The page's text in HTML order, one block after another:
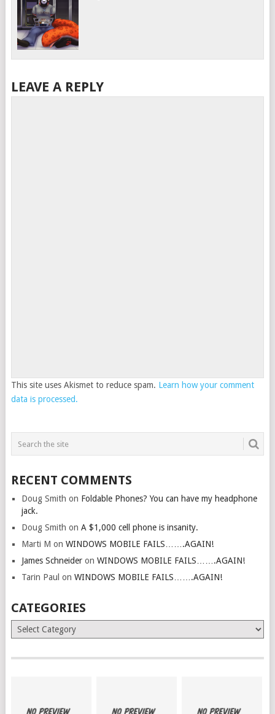
LEAVE A REPLY
This site uses Akismet to reduce spam. Learn how your comment
data is processed.
RECENT COMMENTS
Doug Smith on Foldable Phones? You can have my headphone
jack.
Doug Smith on A $1,000 cell phone is insanity.
Marti M on WINDOWS MOBILE FAILS…….AGAIN!
James Schneideron WINDOWS MOBILE FAILS…….AGAIN!
Tarin Paul on WINDOWS MOBILE FAILS…….AGAIN!
CATEGORIES
Categories